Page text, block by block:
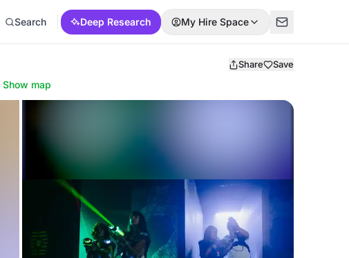
Search Deep Research My Hire Space
Share Save
·Show map